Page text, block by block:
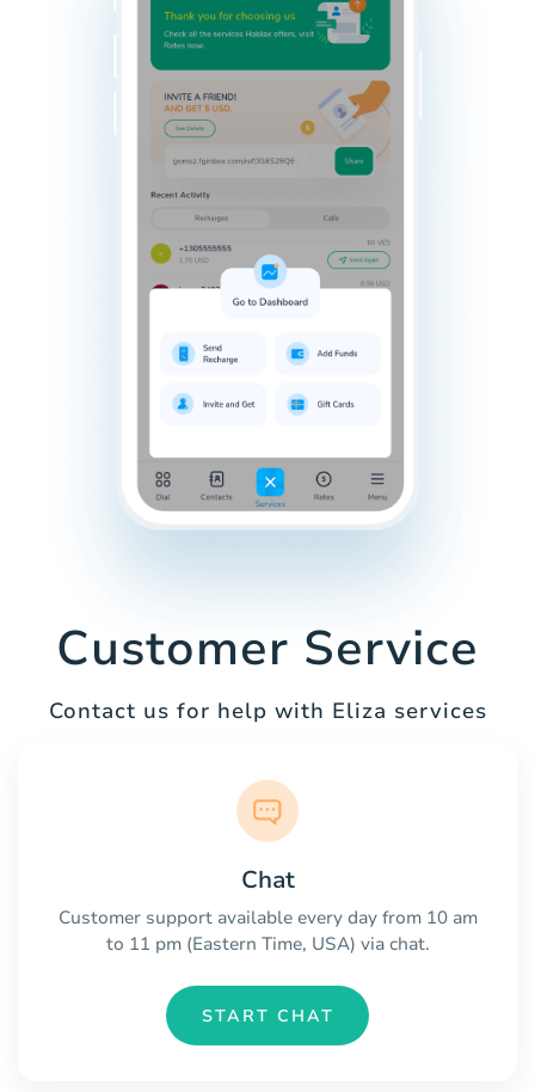
Customer Service
Contact us for help with Eliza services
Chat
Customer support available every day from 10 am
to 11 pm (Eastern Time, USA) via chat.
START CHAT